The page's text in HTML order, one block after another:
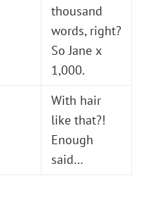
thousand
words, right?
So Jane x
1,000.
With hair
like that?!
Enough
said…